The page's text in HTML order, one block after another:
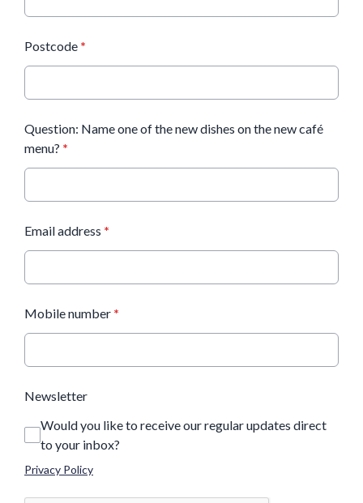
Postcode *
Question: Name one of the new dishes on the new café
menu? *
Email address *
Mobile number *
Newsletter
Would you like to receive our regular updates direct
to your inbox?
Privacy Policy